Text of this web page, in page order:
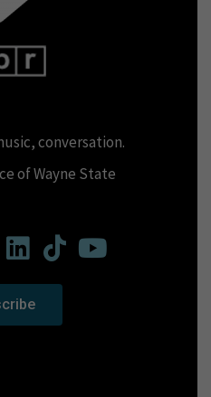
conversation.
of Wayne State